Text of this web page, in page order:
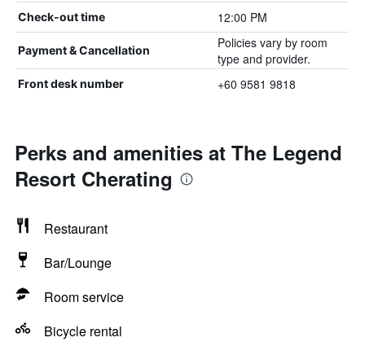
Check-out time 12:00 PM
Payment & Cancellation
Policies vary by room
type and provider.
Front desk number +60 9581 9818
Perks and amenities at The Legend
Resort Cherating
Restaurant
Bar/Lounge
Room service
Bicycle rental